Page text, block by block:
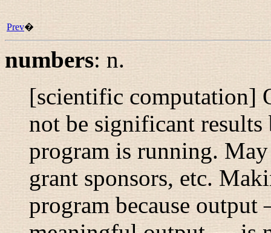
Prev�
numbers:n.
[scientific computation]
not be significant results
program is running. May
grant sponsors, etc.
program because